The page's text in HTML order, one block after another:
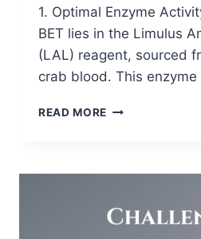
1. Optimal Enzyme
BET lies in the Limulus
(LAL) reagent, sourced
crab blood. This
READ MORE WHY
BET
TUBES
AT